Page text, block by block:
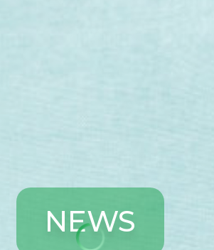
NEWS